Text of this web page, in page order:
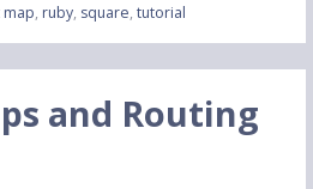
map, ruby, square, tutorial
and Routing